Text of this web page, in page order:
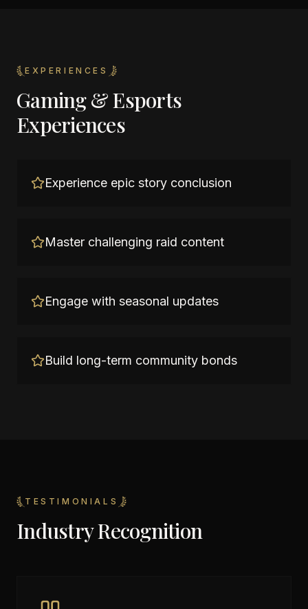
EXPERIENCES
Gaming & Esports
Experiences
Experience epic story conclusion
Master challenging raid content
Engage with seasonal updates
Build long-term community bonds
TESTIMONIALS
Industry Recognition